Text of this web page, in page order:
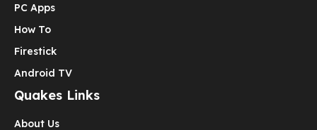
PC Apps
How To
Firestick
Android TV
Quakes Links
About Us